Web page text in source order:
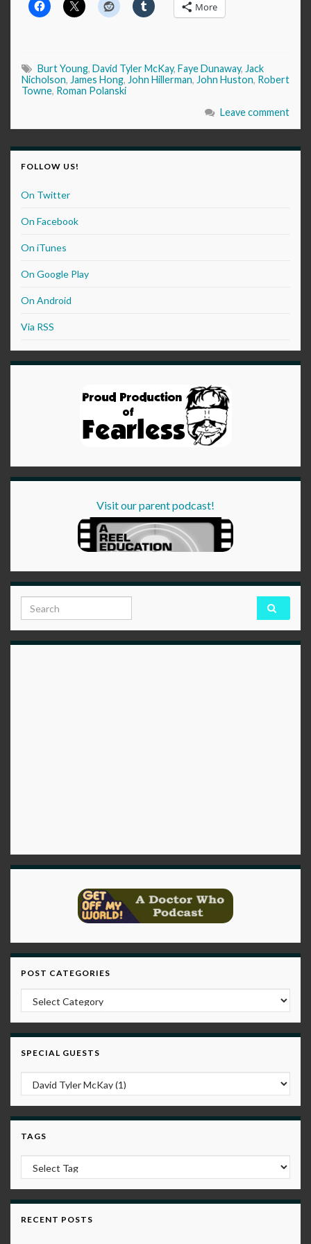
More
Burt Young, David Tyler McKay, Faye Dunaway, Jack
Nicholson, James Hong, John Hillerman, John Huston, Robert
Towne, Roman Polanski
Leave comment
FOLLOW US!
On Twitter
On Facebook
On iTunes
On Google Play
On Android
Via RSS
Visit our parent podcast!
Search for:
POST CATEGORIES
Post Categories
SPECIAL GUESTS
TAGS
RECENT POSTS